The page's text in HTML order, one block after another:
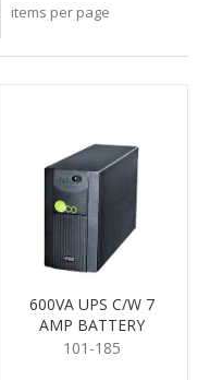
items per page
600VA UPS C/W 7
AMP BATTERY
101-185